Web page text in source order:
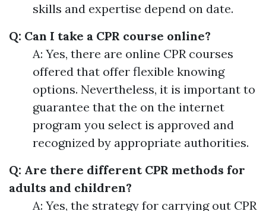
skills and expertise depend on date.
Q: Can I take a CPR course online?
A: Yes, there are online CPR courses
offered that offer flexible knowing
options. Nevertheless, it is important to
guarantee that the on the internet
program you select is approved and
recognized by appropriate authorities.
Q: Are there different CPR methods for
adults and children?
A: Yes, the strategy for carrying out CPR